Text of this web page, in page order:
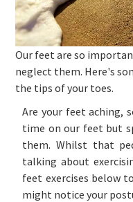
Our feet are so
neglect them. Here's
the tips of your toes.
Are your feet aching,
time on our feet but
them. Whilst that
talking about
feet exercises below
might notice your